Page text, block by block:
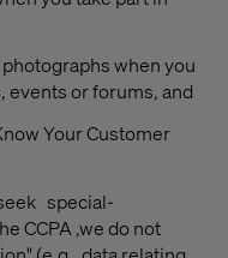
when you
events or forums, and
Your Customer
special-
CCPA ,we do not